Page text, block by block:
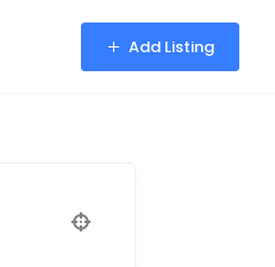
Add Listing